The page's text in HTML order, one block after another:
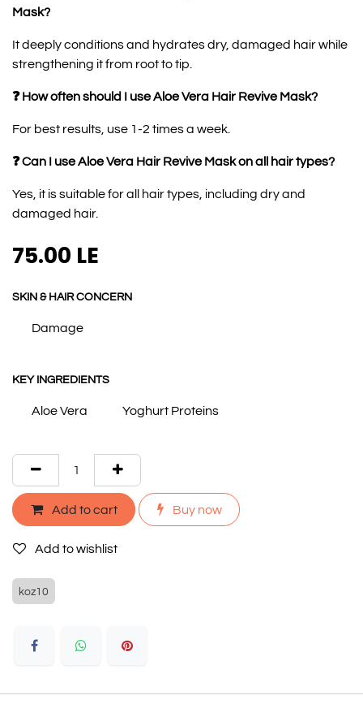
Mask?
It deeply conditions and hydrates dry, damaged hair while
strengthening it from root to tip.
❓ How often should I use Aloe Vera Hair Revive Mask?
For best results, use 1-2 times a week.
❓ Can I use Aloe Vera Hair Revive Mask on all hair types?
Yes, it is suitable for all hair types, including dry and
damaged hair.
75.00 LE
SKIN & HAIR CONCERN
Damage
KEY INGREDIENTS
Aloe Vera Yoghurt Proteins
Add to cart Buy now
Add to wishlist
koz10